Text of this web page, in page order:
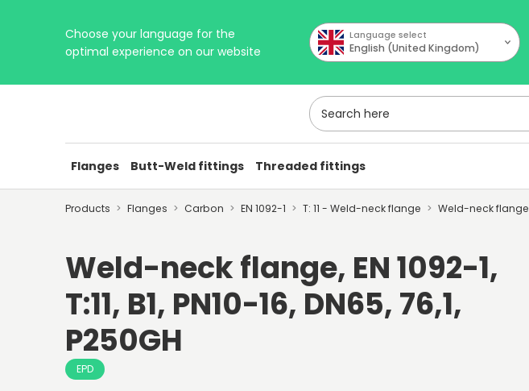
Choose your language for the
optimal experience on our website
Language select
English (United Kingdom)
Search here
Flanges Butt-Weld fittings Threaded fittings
Products Flanges Carbon EN 1092-1 T: 11 - Weld-neck flange Weld-neck flange
Weld-neck flange, EN 1092-1,
T:11, B1, PN10-16, DN65, 76,1,
P250GH
EPD